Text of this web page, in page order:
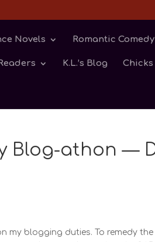
Novels Romantic Comedy
K.L.’s Blog
Blog-athon —
my blogging duties. To remedy